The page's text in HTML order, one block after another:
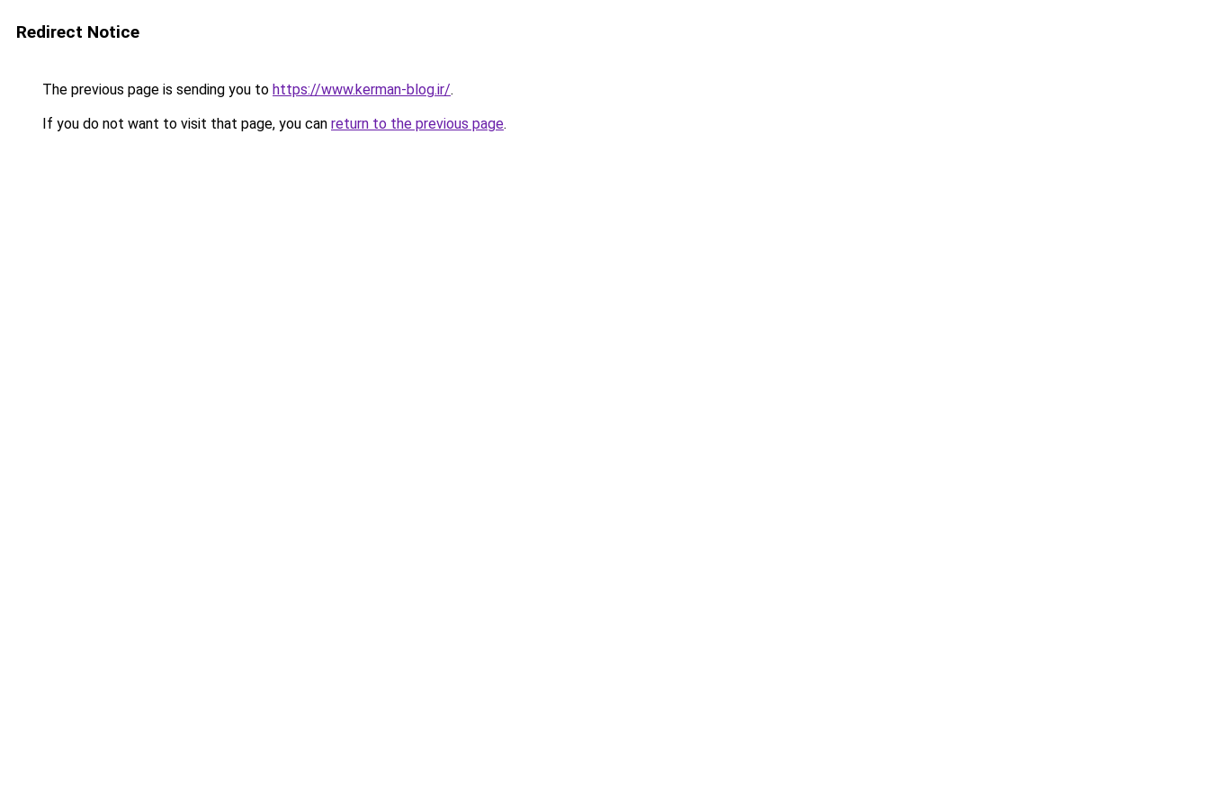
Redirect Notice
The previous page is sending you to https://www.kerman-blog.ir/.
If you do not want to visit that page, you can return to the previous page.